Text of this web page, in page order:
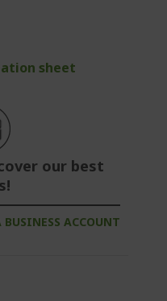
sheet
our best
BUSINESS ACCOUNT